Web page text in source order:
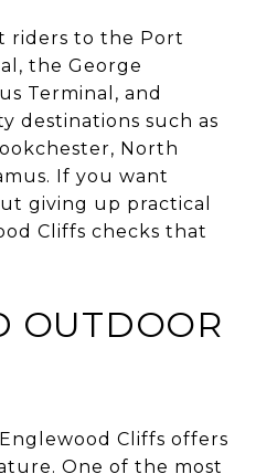
riders to the Port
the George
Terminal, and
destinations such as
North
If you want
giving up practical
Cliffs checks that
OUTDOOR
Cliffs offers
One of the most